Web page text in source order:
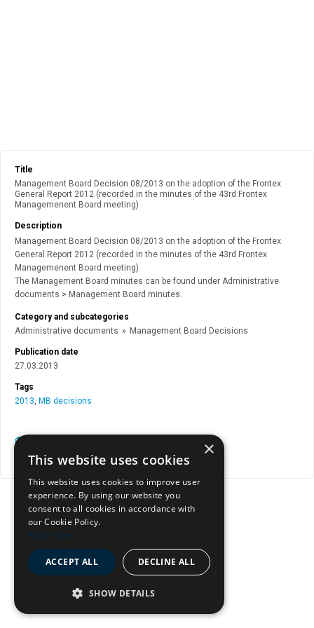
Title
Management Board Decision 08/2013 on the adoption of the Frontex
General Report 2012 (recorded in the minutes of the 43rd Frontex
Managemenent Board meeting)
Description
Management Board Decision 08/2013 on the adoption of the Frontex
General Report 2012 (recorded in the minutes of the 43rd Frontex
Managemenent Board meeting).
The Management Board minutes can be found under Administrative
documents > Management Board minutes.
Category and subcategories
Administrative documents » Management Board Decisions
Publication date
27.03.2013
Tags
2013 MB decisions
Copy document address to clipboard
×
This website uses cookies
This website uses cookies to improve user
experience. By using our website you
consent to all cookies in accordance with
our Cookie Policy.
Read more
ACCEPT ALL DECLINE ALL
SHOW DETAILS